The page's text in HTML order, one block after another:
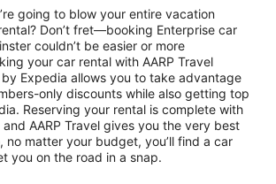
going to blow your entire vacation
Don’t fret—booking Enterprise car
couldn’t be easier or more
your car rental with AARP Travel
Expedia allows you to take advantage
only discounts while also getting top
Reserving your rental is complete with
AARP Travel gives you the very best
no matter your budget, you’ll find a car
you on the road in a snap.